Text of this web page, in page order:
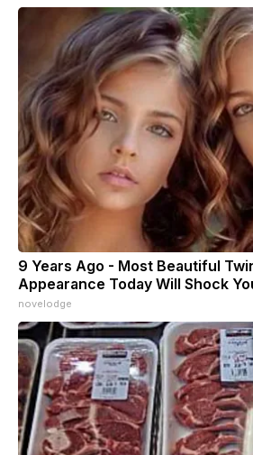
9 Years Ago - Most Beautiful
Appearance Today Will Shock
novelodge